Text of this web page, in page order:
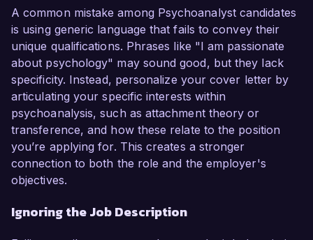
A common mistake among Psychoanalyst candidates
is using generic language that fails to convey their
unique qualifications. Phrases like "I am passionate
about psychology" may sound good, but they lack
specificity. Instead, personalize your cover letter by
articulating your specific interests within
psychoanalysis, such as attachment theory or
transference, and how these relate to the position
you’re applying for. This creates a stronger
connection to both the role and the employer's
objectives.
Ignoring the Job Description